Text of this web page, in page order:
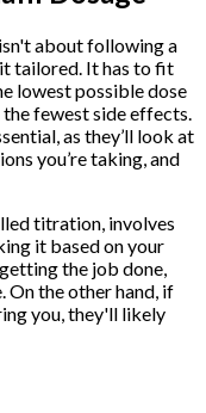
about following a
tailored. It has to fit
lowest possible dose
fewest side effects.
as they’ll look at
you’re taking, and
titration, involves
it based on your
the job done,
On the other hand, if
you, they'll likely